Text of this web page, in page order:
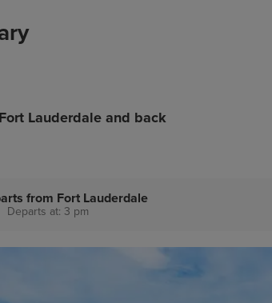
Lauderdale and back
from Fort Lauderdale
Departs at: 3 pm